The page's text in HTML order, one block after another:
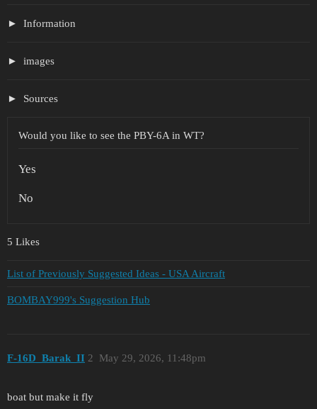
Information
images
Sources
Would you like to see the PBY-6A in WT?
Yes
No
5 Likes
List of Previously Suggested Ideas - USA Aircraft
BOMBAY999's Suggestion Hub
F-16D_Barak_II May 29, 2026, 11:48pm
2
boat but make it fly